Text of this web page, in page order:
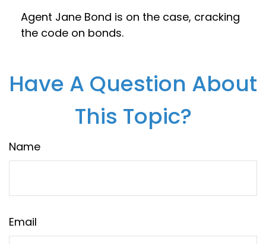
Agent Jane Bond is on the case, cracking
the code on bonds.
Have A Question About
This Topic?
Name
Email